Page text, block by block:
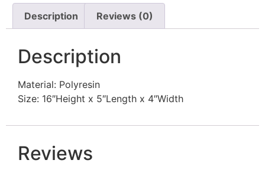
Description Reviews (0)
Description
Material: Polyresin
Size: 16″Height x 5″Length x 4″Width
Reviews